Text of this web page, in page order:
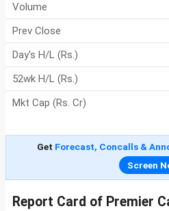
Volume
Prev Close
Day's H/L (Rs.)
52wk H/L (Rs.)
Mkt Cap (Rs. Cr)
Get Forecast, Concalls &
Screen
Report Card of Premier